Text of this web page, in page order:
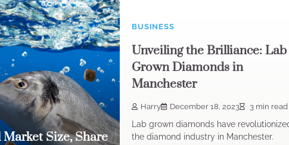
Size, Share
BUSINESS
Unveiling the Brilliance: Lab
Grown Diamonds in
Manchester
Harry December 18, 2023 3 min read
Lab grown diamonds have
the diamond industry in Manchester.